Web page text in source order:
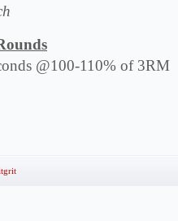
@100-110% of 3RM